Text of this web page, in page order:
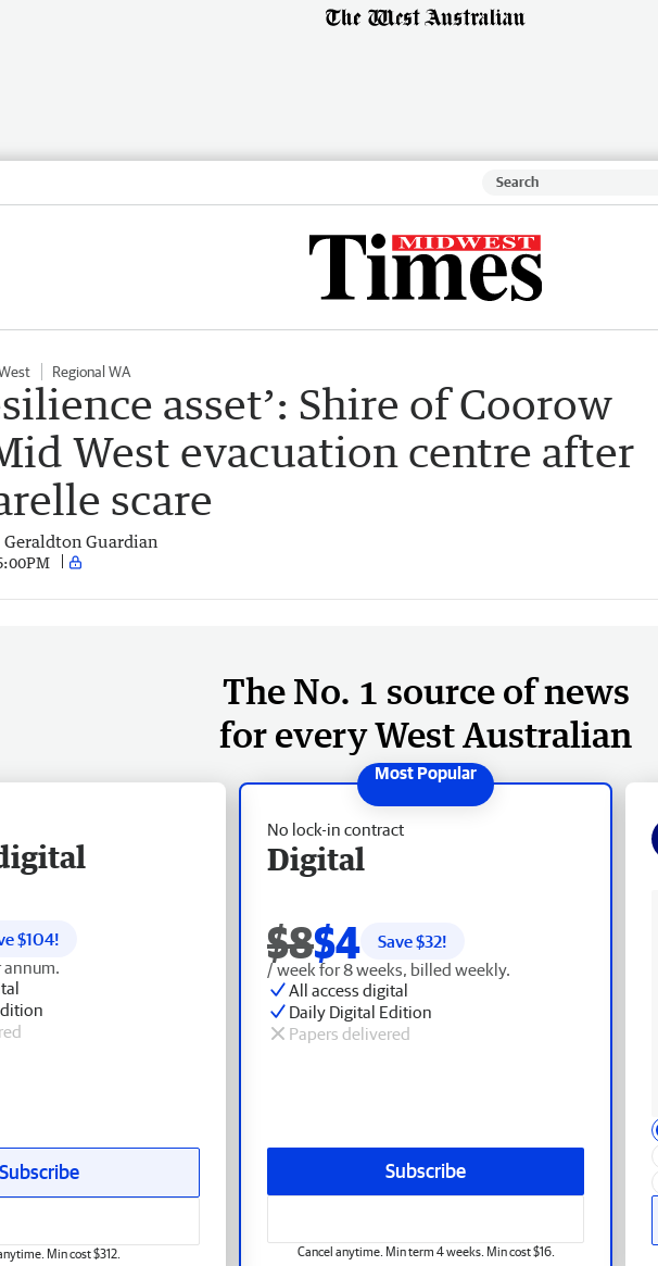
Regional WA
asset’: Shire of Coorow
West evacuation centre after
scare
Geraldton Guardian
The No. 1 source of news
for every West Australian
No lock-in contract
Digital
$8$4 Save $32!
/ week for 8 weeks, billed weekly.
All access digital
Daily Digital Edition
Papers delivered
Subscribe
Cancel anytime. Min term 4 weeks. Min cost $16.
$104!
annum.
Subscribe
Min cost $312.